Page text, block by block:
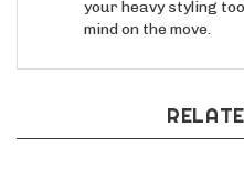
mind on the move.